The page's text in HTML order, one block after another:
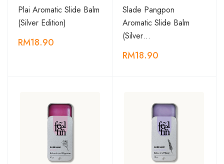
Plai Aromatic Slide Balm
(Silver Edition)
RM18.90
Slade Pangpon
Aromatic Slide Balm
(Silver…
RM18.90